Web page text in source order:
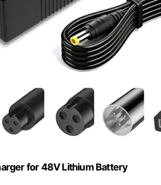
for 48V Lithium Battery